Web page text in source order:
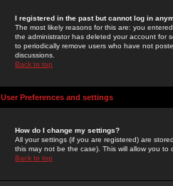
I registered in the past but cannot log in
The most likely reasons for this are: you
the administrator has deleted your account for
to periodically remove users who have not
discussions.
Back to top
User Preferences and settings
How do I change my settings?
All your settings (if you are registered) are
this may not be the case). This will allow you to
Back to top